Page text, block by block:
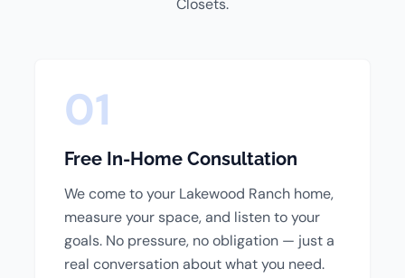
Closets.
01
Free In-Home Consultation
We come to your Lakewood Ranch home,
measure your space, and listen to your
goals. No pressure, no obligation — just a
real conversation about what you need.